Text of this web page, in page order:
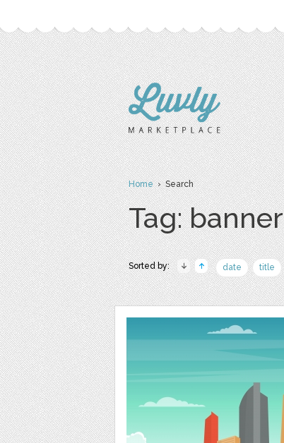
Home› Search
Tag: banner
Sorted by: date title